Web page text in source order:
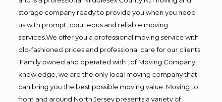
storage company ready to provide you when you need
us with prompt, courteous and reliable moving
services.We offer you a professional moving service with
old-fashioned prices and professional care for our clients.
Family owned and operated with , of Moving Company
knowledge, we are the only local moving company that
can bring you the best possible moving value. Moving to,
from and around North Jersey presents a variety of